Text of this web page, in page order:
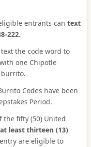
entrants can text
222.
the code word to
one Chipotle
burrito.
Codes have been
Period.
the fifty (50) United
at least thirteen (13)
are eligible to